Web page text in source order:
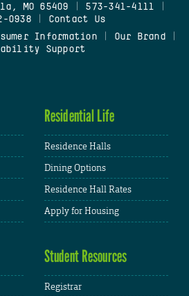
MO 65409 573-341-4111
0938
Contact Us
Information| Our Brand
Support
Residential Life
Residence Halls
Dining Options
Residence Hall Rates
Apply for Housing
Student Resources
Registrar